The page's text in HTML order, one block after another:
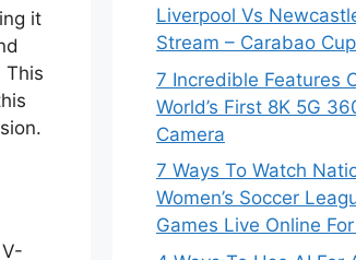
it
This
Liverpool Vs
Stream – Carabao
7 Incredible Features
World’s First 8K 5G
Camera
7 Ways To Watch
Women’s Soccer
Games Live Online